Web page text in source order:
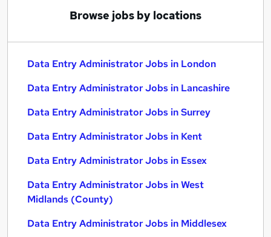
Browse jobs by locations
Data Entry Administrator Jobs in London
Data Entry Administrator Jobs in Lancashire
Data Entry Administrator Jobs in Surrey
Data Entry Administrator Jobs in Kent
Data Entry Administrator Jobs in Essex
Data Entry Administrator Jobs in West
Midlands (County)
Data Entry Administrator Jobs in Middlesex